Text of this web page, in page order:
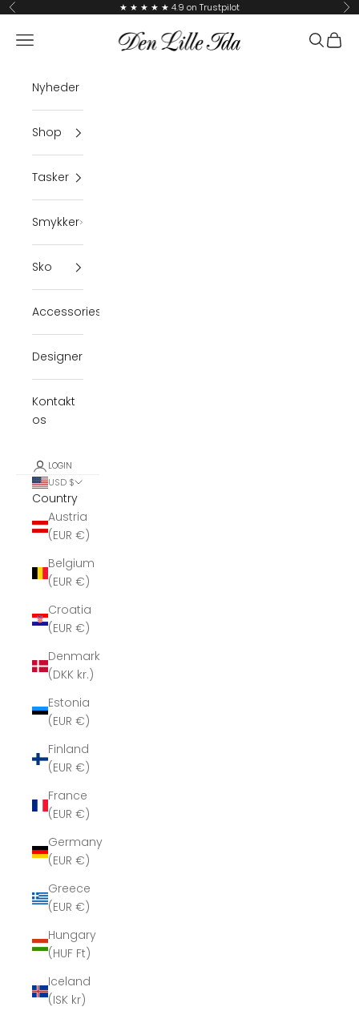
Skip to content
Previous ★ ★ ★ ★ ★ 4.9 on Trustpilot
Den Lille Ida
Navigation menu Search
Cart
Nyheder
Shop
Tasker
Smykker
Sko
Accessories
Designer
Kontakt
os
LOGIN
USD $
Country
Austria
(EUR €)
Belgium
(EUR €)
Croatia
(EUR €)
Denmark
(DKK kr.)
Estonia
(EUR €)
Finland
(EUR €)
France
(EUR €)
Germany
(EUR €)
Greece
(EUR €)
Hungary
(HUF Ft)
Iceland
(ISK kr)